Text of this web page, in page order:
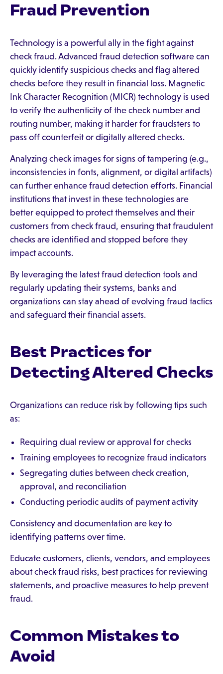
Fraud Prevention
Technology is a powerful ally in the fight against
check fraud. Advanced fraud detection software can
quickly identify suspicious checks and flag altered
checks before they result in financial loss. Magnetic
Ink Character Recognition (MICR) technology is used
to verify the authenticity of the check number and
routing number, making it harder for fraudsters to
pass off counterfeit or digitally altered checks.
Analyzing check images for signs of tampering (e.g.,
inconsistencies in fonts, alignment, or digital artifacts)
can further enhance fraud detection efforts. Financial
institutions that invest in these technologies are
better equipped to protect themselves and their
customers from check fraud, ensuring that fraudulent
checks are identified and stopped before they
impact accounts.
By leveraging the latest fraud detection tools and
regularly updating their systems, banks and
organizations can stay ahead of evolving fraud tactics
and safeguard their financial assets.
Best Practices for
Detecting Altered Checks
Organizations can reduce risk by following tips such
as:
Requiring dual review or approval for checks
Training employees to recognize fraud indicators
Segregating duties between check creation,
approval, and reconciliation
Conducting periodic audits of payment activity
Consistency and documentation are key to
identifying patterns over time.
Educate customers, clients, vendors, and employees
about check fraud risks, best practices for reviewing
statements, and proactive measures to help prevent
fraud.
Common Mistakes to
Avoid